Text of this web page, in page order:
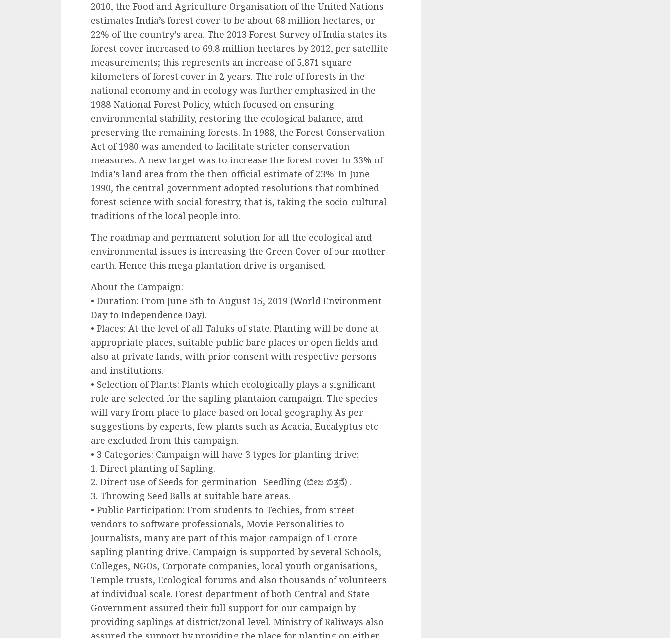
2010, the Food and Agriculture Organisation of the United Nations
estimates India’s forest cover to be about 68 million hectares, or
22% of the country’s area. The 2013 Forest Survey of India states its
forest cover increased to 69.8 million hectares by 2012, per satellite
measurements; this represents an increase of 5,871 square
kilometers of forest cover in 2 years. The role of forests in the
national economy and in ecology was further emphasized in the
1988 National Forest Policy, which focused on ensuring
environmental stability, restoring the ecological balance, and
preserving the remaining forests. In 1988, the Forest Conservation
Act of 1980 was amended to facilitate stricter conservation
measures. A new target was to increase the forest cover to 33% of
India’s land area from the then-official estimate of 23%. In June
1990, the central government adopted resolutions that combined
forest science with social forestry, that is, taking the socio-cultural
traditions of the local people into.
The roadmap and permanent solution for all the ecological and
environmental issues is increasing the Green Cover of our mother
earth. Hence this mega plantation drive is organised.
About the Campaign:
• Duration: From June 5th to August 15, 2019 (World Environment
Day to Independence Day).
• Places: At the level of all Taluks of state. Planting will be done at
appropriate places, suitable public bare places or open fields and
also at private lands, with prior consent with respective persons
and institutions.
• Selection of Plants: Plants which ecologically plays a significant
role are selected for the sapling plantaion campaign. The species
will vary from place to place based on local geography. As per
suggestions by experts, few plants such as Acacia, Eucalyptus etc
are excluded from this campaign.
• 3 Categories: Campaign will have 3 types for planting drive:
1. Direct planting of Sapling.
2. Direct use of Seeds for germination -Seedling (ಬೀಜ ಬಿತ್ತನೆ) .
3. Throwing Seed Balls at suitable bare areas.
• Public Participation: From students to Techies, from street
vendors to software professionals, Movie Personalities to
Journalists, many are part of this major campaign of 1 crore
sapling planting drive. Campaign is supported by several Schools,
Colleges, NGOs, Corporate companies, local youth organisations,
Temple trusts, Ecological forums and also thousands of volunteers
at individual scale. Forest department of both Central and State
Government assured their full support for our campaign by
providing saplings at district/zonal level. Ministry of Raliways also
assured the support by providing the place for planting on either